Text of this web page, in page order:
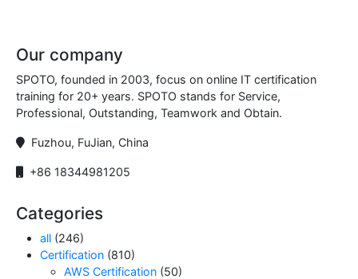
Our company
SPOTO, founded in 2003, focus on online IT certification
training for 20+ years. SPOTO stands for Service,
Professional, Outstanding, Teamwork and Obtain.
Fuzhou, FuJian, China
+86 18344981205
Categories
all (246)
Certification (810)
AWS Certification (50)